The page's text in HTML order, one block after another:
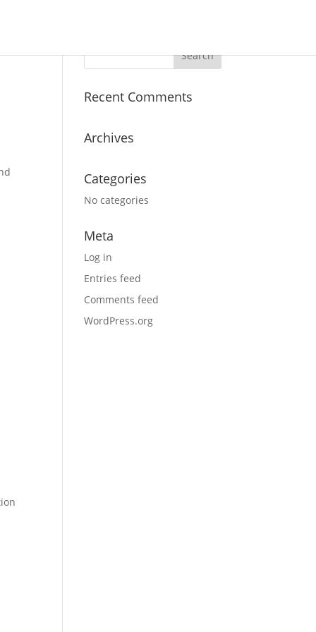
Recent Comments
Archives
Categories
No categories
Meta
Log in
Entries feed
Comments feed
WordPress.org